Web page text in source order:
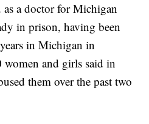
as a doctor for Michigan
in prison, having been
in Michigan in
women and girls said in
them over the past two